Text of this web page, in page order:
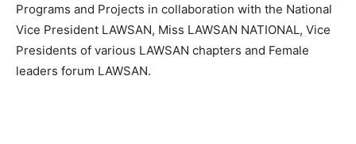
Programs and Projects in collaboration with the National
Vice President LAWSAN, Miss LAWSAN NATIONAL, Vice
Presidents of various LAWSAN chapters and Female
leaders forum LAWSAN.